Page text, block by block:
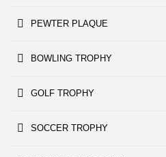
PEWTER PLAQUE
BOWLING TROPHY
GOLF TROPHY
SOCCER TROPHY